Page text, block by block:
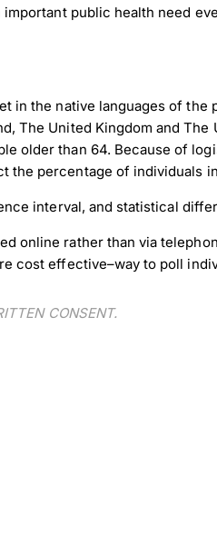
public health need
the native languages of
The United Kingdom and
older than 64. Because of
percentage of individuals
interval, and statistical
online rather than via
cost effective–way to poll
CONSENT.